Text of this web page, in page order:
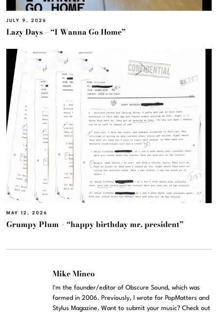
JULY 9, 2026
Lazy Days – “I Wanna Go Home”
MAY 12, 2026
Grumpy Plum – “happy birthday mr. president”
Mike Mineo
I'm the founder/editor of Obscure Sound, which was
formed in 2006. Previously, I wrote for PopMatters and
Stylus Magazine. Want to submit your music? Check out